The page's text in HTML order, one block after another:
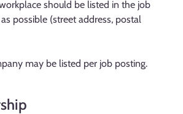
should be listed in the job
possible (street address, postal
may be listed per job posting.